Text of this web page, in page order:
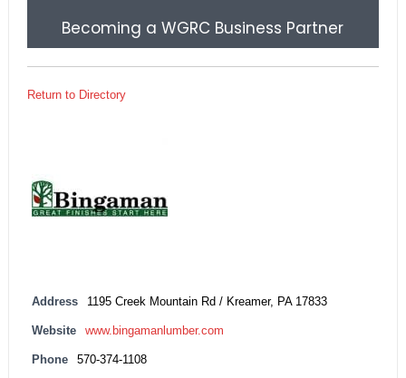
Becoming a WGRC Business Partner
Return to Directory
Address 1195 Creek Mountain Rd / Kreamer, PA 17833
Website www.bingamanlumber.com
Phone 570-374-1108